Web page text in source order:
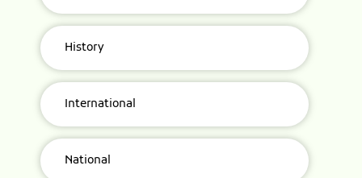
History
International
National